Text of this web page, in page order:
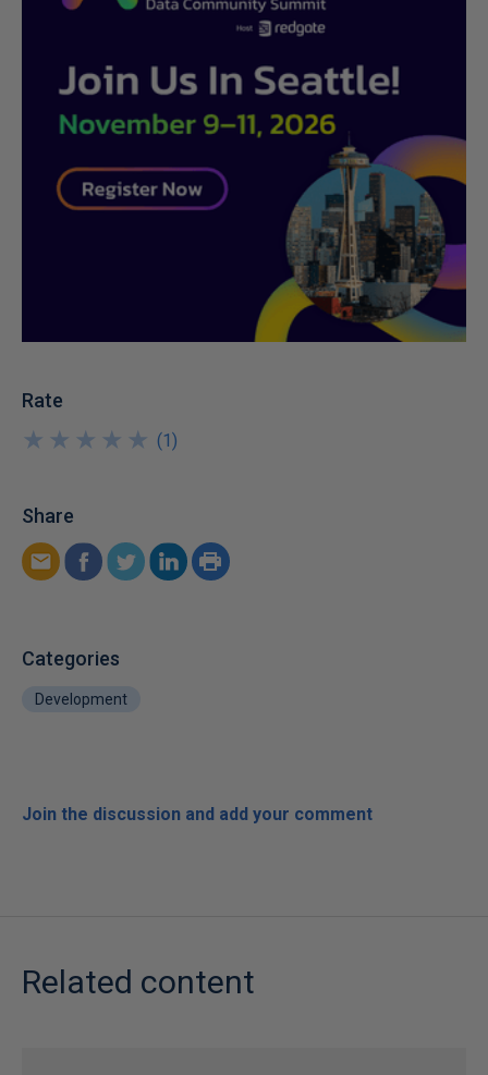
Rate
★
★
★
★
★
★
★
★
★
★ (1)
Share
Categories
Development
Join the discussion and add your comment
Related content